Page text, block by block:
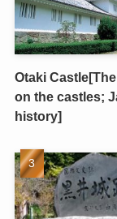
Otaki
on the castles;
history]